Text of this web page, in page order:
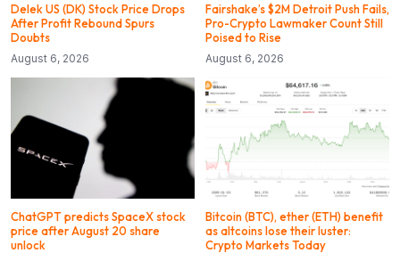
Delek US (DK) Stock Price Drops
After Profit Rebound Spurs
Doubts
August 6, 2026
Fairshake’s $2M Detroit Push Fails,
Pro-Crypto Lawmaker Count Still
Poised to Rise
August 6, 2026
ChatGPT predicts SpaceX stock
price after August 20 share
unlock
Bitcoin (BTC), ether (ETH) benefit
as altcoins lose their luster:
Crypto Markets Today